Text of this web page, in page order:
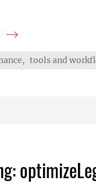
, tools and